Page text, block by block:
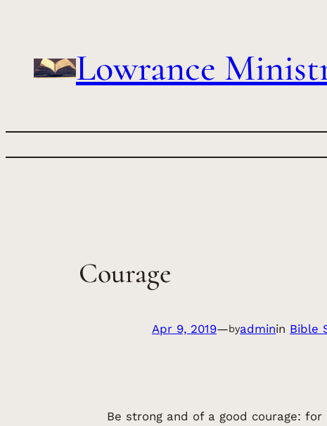
Lowrance
Courage
Apr 9, 2019—byadminin Bible
Be strong and of a good courage: